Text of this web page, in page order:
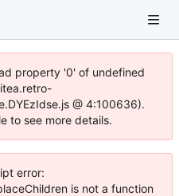
property '0' of undefined
@ 4:100636).
to see more details.
error:
is not a function